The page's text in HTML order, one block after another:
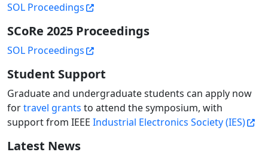
SOL Proceedings
SCoRe 2025 Proceedings
SOL Proceedings
Student Support
Graduate and undergraduate students can apply now
fortravel grants to attend the symposium, with
support from IEEE Industrial Electronics Society (IES)
Latest News